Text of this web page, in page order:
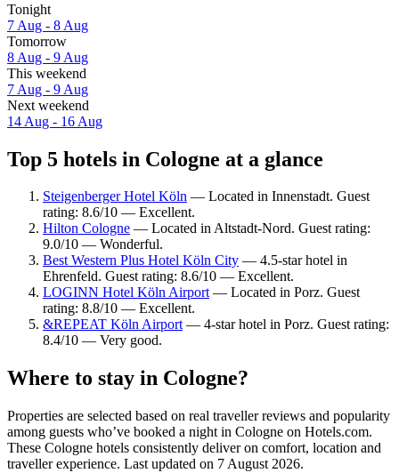
Tonight
7 Aug - 8 Aug
Tomorrow
8 Aug - 9 Aug
This weekend
7 Aug - 9 Aug
Next weekend
14 Aug - 16 Aug
Top 5 hotels in Cologne at a glance
Steigenberger Hotel Köln — Located in Innenstadt. Guest
rating: 8.6/10 — Excellent.
Hilton Cologne — Located in Altstadt-Nord. Guest rating:
9.0/10 — Wonderful.
Best Western Plus Hotel Köln City — 4.5-star hotel in
Ehrenfeld. Guest rating: 8.6/10 — Excellent.
LOGINN Hotel Köln Airport— Located in Porz. Guest
rating: 8.8/10 — Excellent.
&REPEAT Köln Airport— 4-star hotel in Porz. Guest rating:
8.4/10 — Very good.
Where to stay in Cologne?
Properties are selected based on real traveller reviews and popularity
among guests who’ve booked a night in Cologne on Hotels.com.
These Cologne hotels consistently deliver on comfort, location and
traveller experience. Last updated on 7 August 2026.